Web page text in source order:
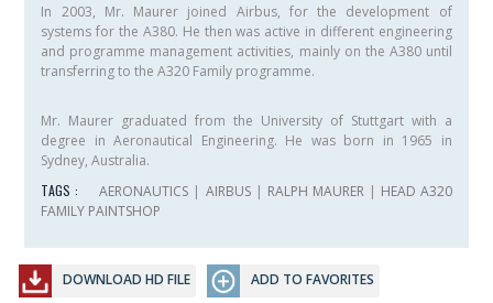
In 2003, Mr. Maurer joined Airbus, for the development of
systems for the A380. He then was active in different engineering
and programme management activities, mainly on the A380 until
transferring to the A320 Family programme.
Mr. Maurer graduated from the University of Stuttgart with a
degree in Aeronautical Engineering. He was born in 1965 in
Sydney, Australia.
TAGS :
AERONAUTICS | AIRBUS| RALPH MAURER| HEAD A320
FAMILY PAINTSHOP
DOWNLOAD HD FILE ADD TO FAVORITES